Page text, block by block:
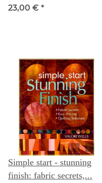
Fat Quarters
23,00 € *
Simple start - stunning
finish: fabric secrets,...